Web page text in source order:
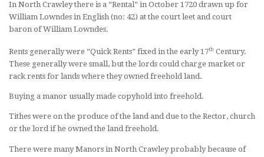
In North Crawley there is a “Rental” in October 1720 drawn up for
William Lowndes in English (no: 42) at the court leet and court
baron of William Lowndes.
Rents generally were “Quick Rents” fixed in the early 17th Century.
These generally were small, but the lords could charge market or
rack rents for lands where they owned freehold land.
Buying a manor usually made copyhold into freehold.
Tithes were on the produce of the land and due to the Rector, church
or the lord if he owned the land freehold.
There were many Manors in North Crawley probably because of